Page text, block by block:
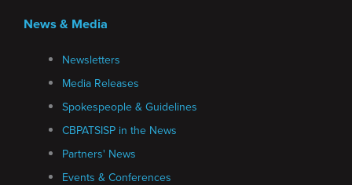
News & Media
Newsletters
Media Releases
Spokespeople & Guidelines
CBPATSISP in the News
Partners' News
Events & Conferences